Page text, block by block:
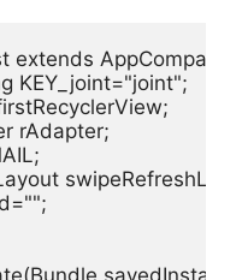
extends
KEY_joint="joint";
rAdapter;